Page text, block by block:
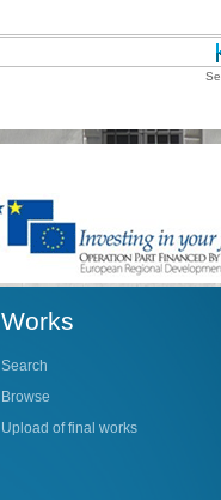
Works
Search
Browse
Upload of final works